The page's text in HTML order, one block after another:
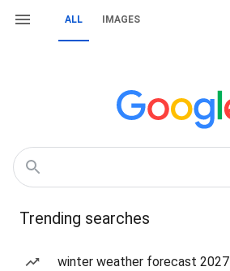
ALL IMAGES
Trending searches
winter weather forecast 2027